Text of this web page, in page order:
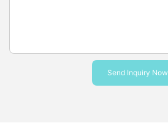
Send Inquiry Now